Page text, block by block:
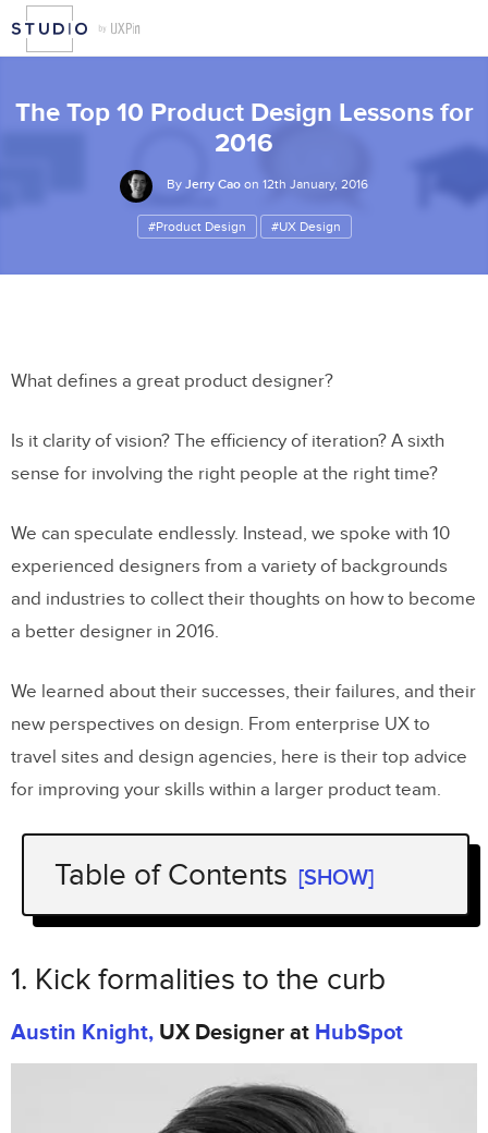
The Top 10 Product Design Lessons for
2016
By Jerry Cao on 12th January, 2016
#Product Design #UX Design
What defines a great product designer?
Is it clarity of vision? The efficiency of iteration? A sixth
sense for involving the right people at the right time?
We can speculate endlessly. Instead, we spoke with 10
experienced designers from a variety of backgrounds
and industries to collect their thoughts on how to become
a better designer in 2016.
We learned about their successes, their failures, and their
new perspectives on design. From enterprise UX to
travel sites and design agencies, here is their top advice
for improving your skills within a larger product team.
Table of Contents [SHOW]
1. Kick formalities to the curb
Austin Knight, UX Designer atHubSpot
2. Craft product personality before
beauty
Jessica Phan, Founding Designer at
1. Kick formalities to the curb
Austin Knight, UX Designer at HubSpot